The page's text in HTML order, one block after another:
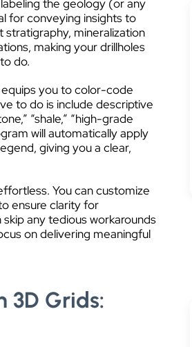
the geology (or any
for conveying insights to
stratigraphy, mineralization
making your drillholes
do.
you to color-code
to do is include descriptive
“shale,” “high-grade
will automatically apply
giving you a clear,
You can customize
ensure clarity for
any tedious workarounds
on delivering meaningful
3D Grids: